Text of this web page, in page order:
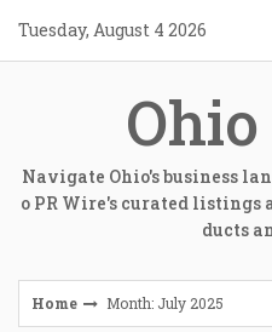
content
Tuesday, August 4 2026
Navigate Ohio's business
o PR Wire's curated listings
ducts
Home Month: July 2025